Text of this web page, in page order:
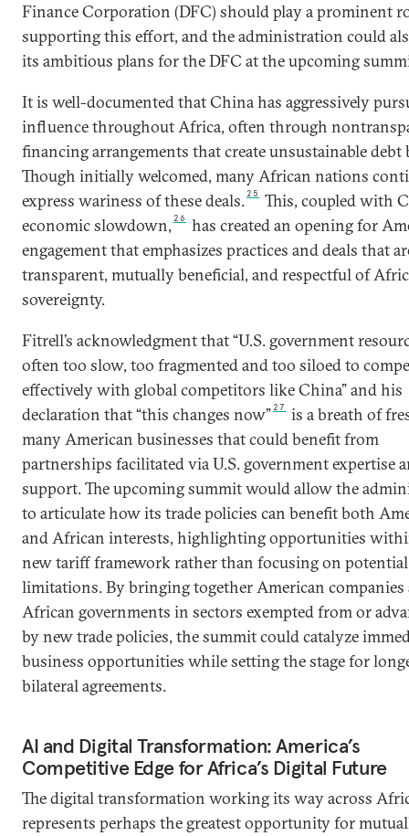
Finance Corporation (DFC) should play a prominent
supporting this effort, and the administration could
its ambitious plans for the DFC at the upcoming
It is well-documented that China has aggressively
influence throughout Africa, often through
financing arrangements that create unsustainable debt
Though initially welcomed, many African nations
express wariness of these deals. 25
This, coupled with
economic slowdown, 26
has created an opening for
engagement that emphasizes practices and deals that
transparent, mutually beneficial, and respectful of
sovereignty.
Fitrell’s acknowledgment that “U.S. government
often too slow, too fragmented and too siloed to
effectively with global competitors like China” and his
declaration that “this changes now” 27
is a breath of
many American businesses that could benefit from
partnerships facilitated via U.S. government expertise
support. The upcoming summit would allow the
to articulate how its trade policies can benefit both
and African interests, highlighting opportunities
new tariff framework rather than focusing on potential
limitations. By bringing together American companies
African governments in sectors exempted from or
by new trade policies, the summit could catalyze
business opportunities while setting the stage for
bilateral agreements.
AI and Digital Transformation: America’s
Competitive Edge for Africa’s Digital Future
The digital transformation working its way across
represents perhaps the greatest opportunity for